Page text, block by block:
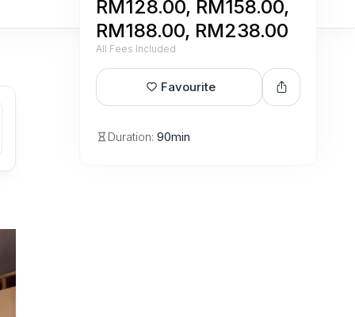
RM128.00, RM158.00,
RM188.00, RM238.00
All Fees Included
Favourite
Duration: 90min